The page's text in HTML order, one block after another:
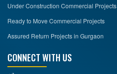
Under Construction Commercial Projects
Ready to Move Commercial Projects
Assured Return Projects in Gurgaon
CONNECT WITH US